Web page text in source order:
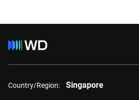
Country/Region: Singapore